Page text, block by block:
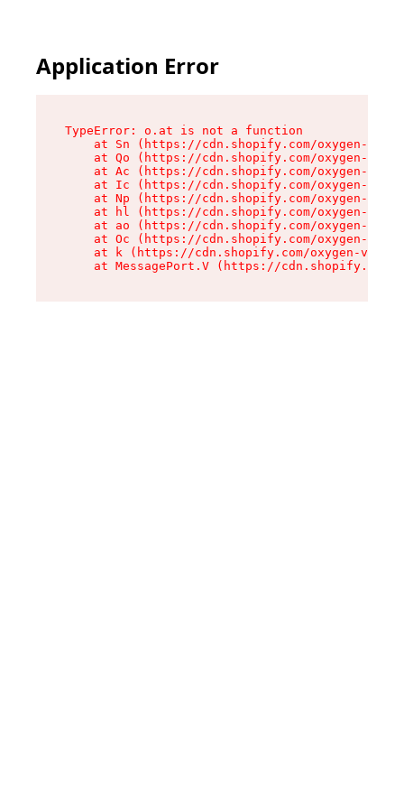
Application Error
TypeError: o.at is not a function
at Sn (https://cdn.shopify.com/oxygen-v2/
at Qo (https://cdn.shopify.com/oxygen-v2/
at Ac (https://cdn.shopify.com/oxygen-v2/
at Ic (https://cdn.shopify.com/oxygen-v2/
at Np (https://cdn.shopify.com/oxygen-v2/
at hl (https://cdn.shopify.com/oxygen-v2/
at ao (https://cdn.shopify.com/oxygen-v2/
at Oc (https://cdn.shopify.com/oxygen-v2/
at k (https://cdn.shopify.com/oxygen-v2/
at MessagePort.V (https://